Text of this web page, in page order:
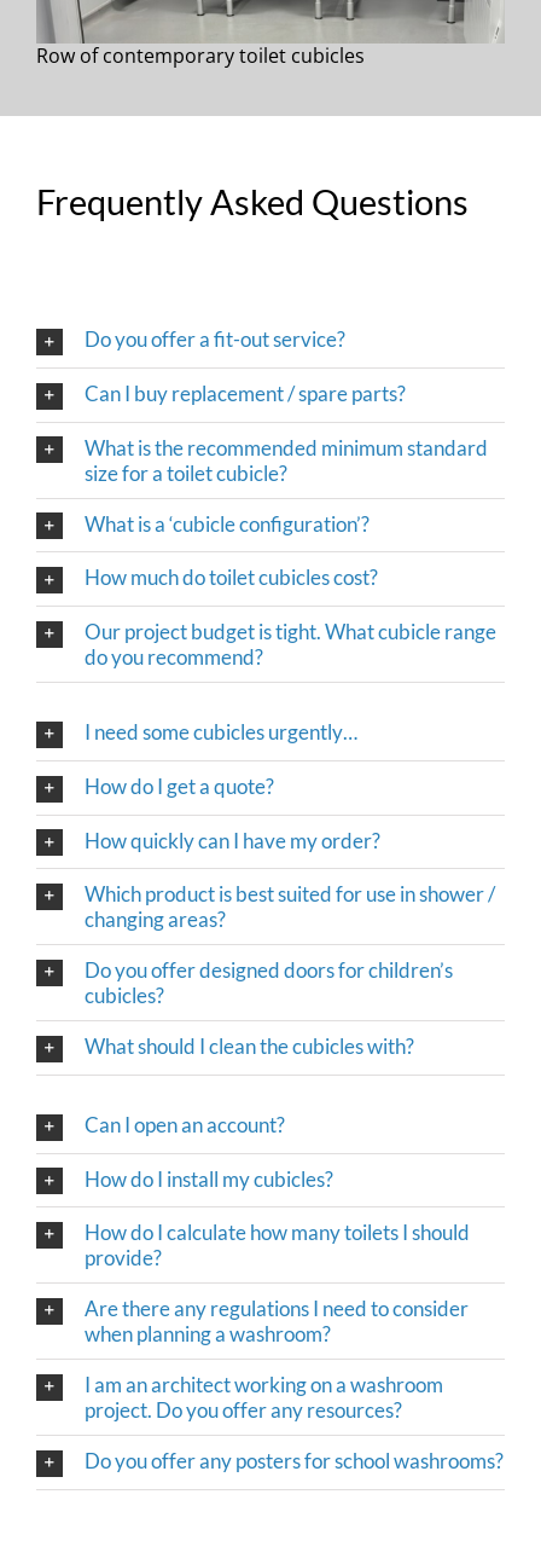
Row of contemporary toilet cubicles
Frequently Asked Questions
Do you offer a fit-out service?
Can I buy replacement / spare parts?
What is the recommended minimum standard
size for a toilet cubicle?
What is a ‘cubicle configuration’?
How much do toilet cubicles cost?
Our project budget is tight. What cubicle range
do you recommend?
I need some cubicles urgently…
How do I get a quote?
How quickly can I have my order?
Which product is best suited for use in shower /
changing areas?
Do you offer designed doors for children’s
cubicles?
What should I clean the cubicles with?
Can I open an account?
How do I install my cubicles?
How do I calculate how many toilets I should
provide?
Are there any regulations I need to consider
when planning a washroom?
I am an architect working on a washroom
project. Do you offer any resources?
Do you offer any posters for school washrooms?